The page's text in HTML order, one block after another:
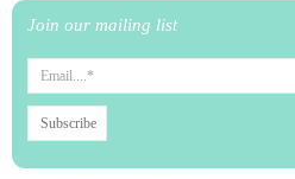
Join our mailing list